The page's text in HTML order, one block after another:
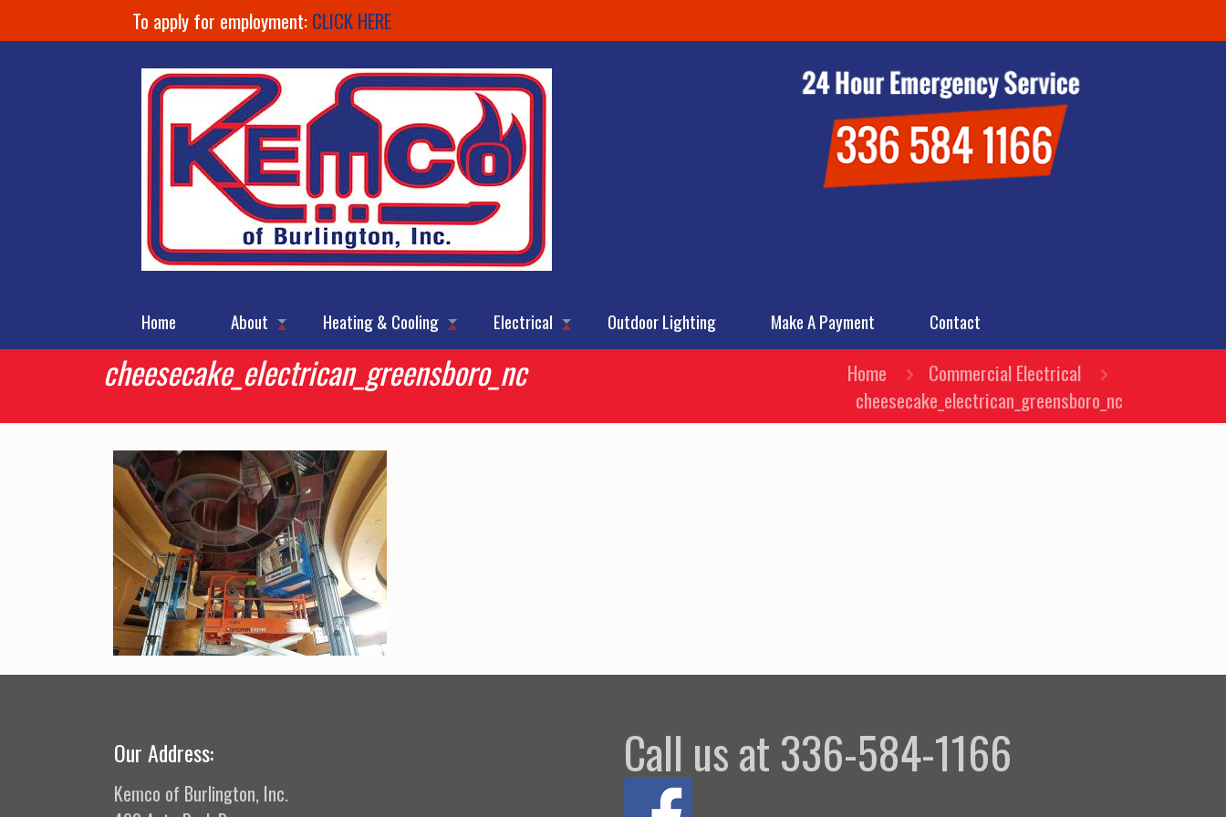
To apply for employment:CLICK HERE
Home About Heating & Cooling Electrical Outdoor Lighting Make A Payment Contact
cheesecake_electrican_greensboro_nc Home
Commercial Electrical
cheesecake_electrican_greensboro_nc
Our Address:
Kemco of Burlington, Inc.
Call us at 336-584-1166